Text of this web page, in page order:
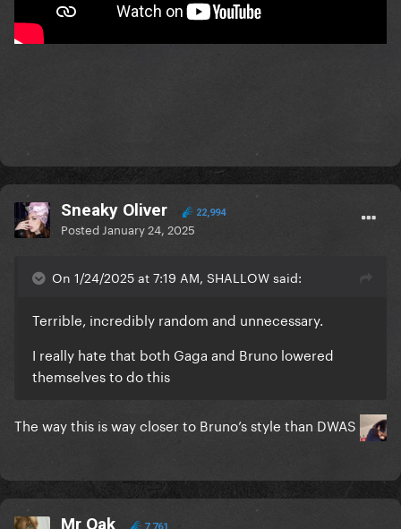
Sneaky Oliver 22,994
Posted January 24, 2025
On 1/24/2025 at 7:19 AM, SHALLOW said:
Terrible, incredibly random and unnecessary.
I really hate that both Gaga and Bruno lowered
themselves to do this
The way this is way closer to Bruno’s style than DWAS
Mr Oak